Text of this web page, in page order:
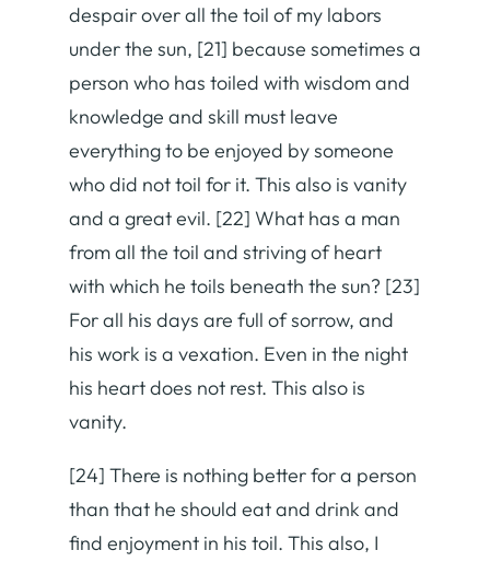
despair over all the toil of my labors
under the sun, [21] because sometimes a
person who has toiled with wisdom and
knowledge and skill must leave
everything to be enjoyed by someone
who did not toil for it. This also is vanity
and a great evil. [22] What has a man
from all the toil and striving of heart
with which he toils beneath the sun? [23]
For all his days are full of sorrow, and
his work is a vexation. Even in the night
his heart does not rest. This also is
vanity.
[24] There is nothing better for a person
than that he should eat and drink and
find enjoyment in his toil. This also, I